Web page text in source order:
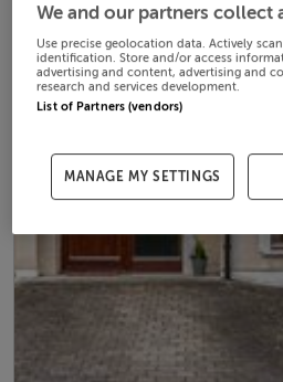
We and our partners collect
Use precise geolocation data. Actively
identification. Store and/or access
advertising and content, advertising and
research and services development.
List of Partners (vendors)
MANAGE MY SETTINGS